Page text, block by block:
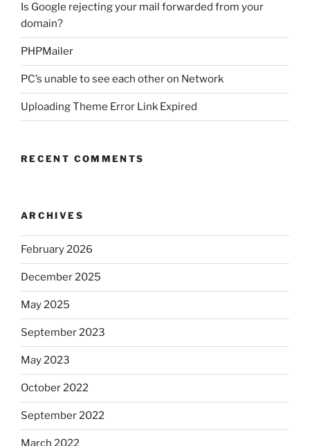
Is Google rejecting your mail forwarded from your
domain?
PHPMailer
PC’s unable to see each other on Network
Uploading Theme Error Link Expired
RECENT COMMENTS
ARCHIVES
February 2026
December 2025
May 2025
September 2023
May 2023
October 2022
September 2022
March 2022